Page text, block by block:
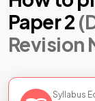
Paper 2
Revision
Syllabus